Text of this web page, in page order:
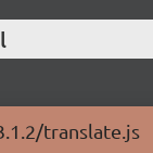
translate.js